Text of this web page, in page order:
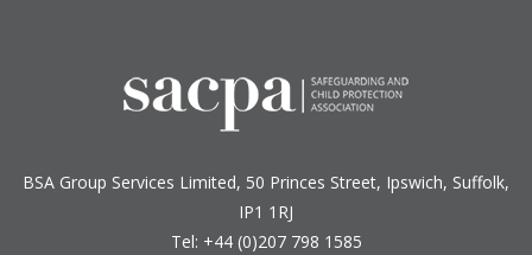
BSA Group Services Limited, 50 Princes Street, Ipswich, Suffolk,
IP1 1RJ
Tel: +44 (0)207 798 1585